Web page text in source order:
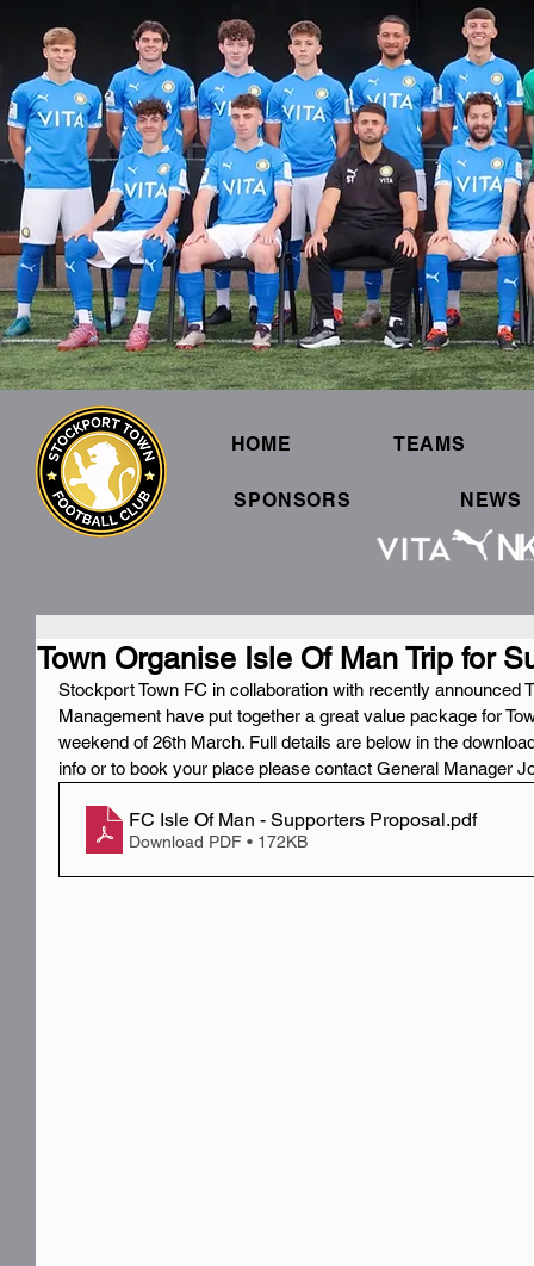
HOME TEAMS
SPONSORS NEWS
Town Organise Isle Of Man Trip for
Stockport Town FC in collaboration with recently announced
Management have put together a great value package for
weekend of 26th March. Full details are below in the
info or to book your place please contact General Manager
FC Isle Of Man - Supporters Proposal.pdf
Download PDF • 172KB